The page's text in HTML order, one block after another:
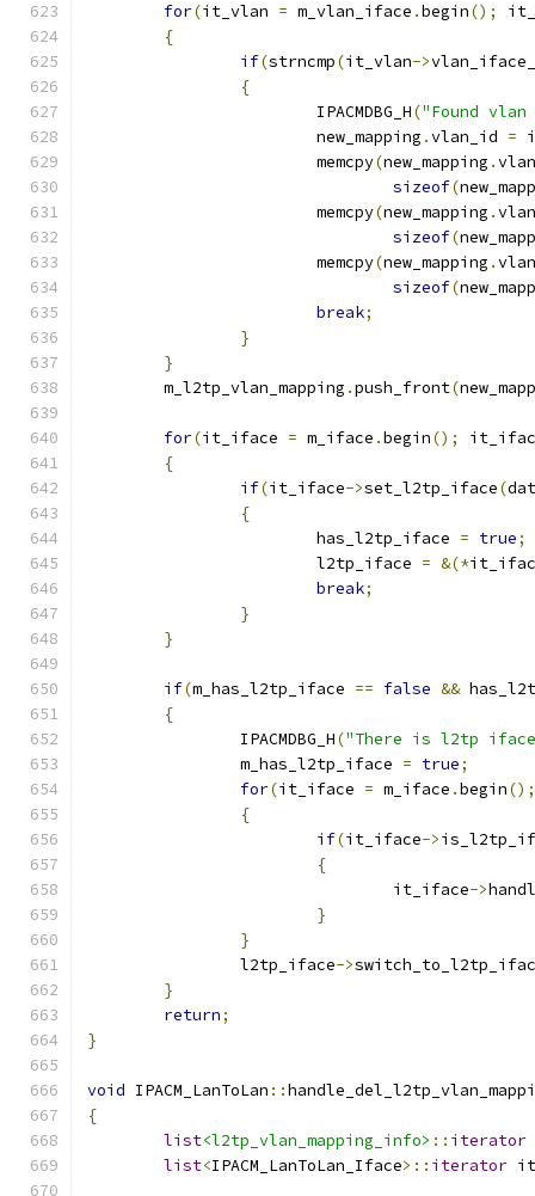
for(it_vlan = m_vlan_iface .begin();
{
if(strncmp(it_vlan->
{
			IPACMDBG_H
("Found
			new_mapping
.vlan_id =
			memcpy
(new_mapping .
sizeof(
			memcpy
(new_mapping .
sizeof(
			memcpy
(new_mapping .
sizeof(
break;
}
}
	m_l2tp_vlan_mapping
.push_front(
for(it_iface = m_iface .begin();
{
if(it_iface->set_l2tp_iface(
{
			has_l2tp_iface
= true;
			l2tp_iface
= &(*
break;
}
}
if(m_has_l2tp_iface == false &&
{
		IPACMDBG_H
("There is l2tp
		m_has_l2tp_iface
= true;
for(it_iface = m_iface .begin();
{
if(it_iface->
{
				it_iface
->
}
}
		l2tp_iface
->
}
return;
}
void IPACM_LanToLan ::
{
list<l2tp_vlan_mapping_info> :: iterator
list<IPACM_LanToLan_Iface>:: iterator